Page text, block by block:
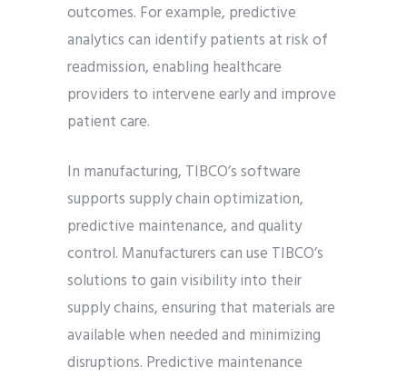
outcomes. For example, predictive
analytics can identify patients at risk of
readmission, enabling healthcare
providers to intervene early and improve
patient care.
In manufacturing, TIBCO’s software
supports supply chain optimization,
predictive maintenance, and quality
control. Manufacturers can use TIBCO’s
solutions to gain visibility into their
supply chains, ensuring that materials are
available when needed and minimizing
disruptions. Predictive maintenance